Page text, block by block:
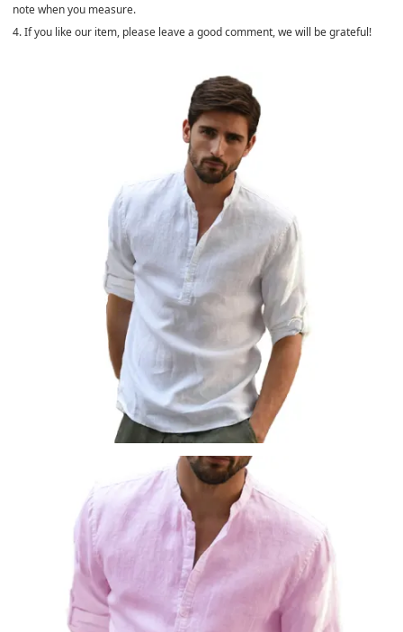
note when you measure.
4. If you like our item, please leave a good comment, we will be grateful!